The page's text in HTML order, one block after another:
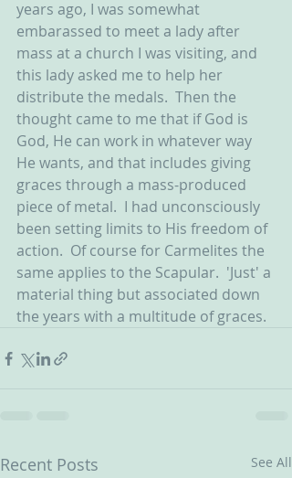
years ago, I was somewhat
embarassed to meet a lady after
mass at a church I was visiting, and
this lady asked me to help her
distribute the medals.  Then the
thought came to me that if God is
God, He can work in whatever way
He wants, and that includes giving
graces through a mass-produced
piece of metal.  I had unconsciously
been setting limits to His freedom of
action.  Of course for Carmelites the
same applies to the Scapular.  'Just' a
material thing but associated down
the years with a multitude of graces.
Recent Posts See All